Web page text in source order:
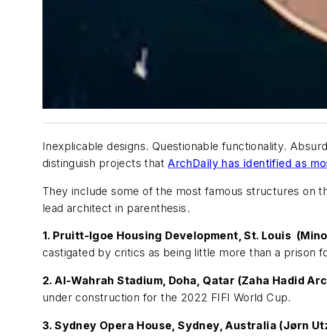
Inexplicable designs. Questionable functionality.
distinguish projects thatArchDaily has identified as
They include some of the most famous structures on
lead architect in parenthesis.
1. Pruitt-Igoe Housing Development, St. Louis
castigated by critics as being little more than a prison
2. Al-Wahrah Stadium, Doha, Qatar (Zaha Hadid
under construction for the 2022 FIFI World Cup.
3. Sydney Opera House, Sydney, Australia (Jørn